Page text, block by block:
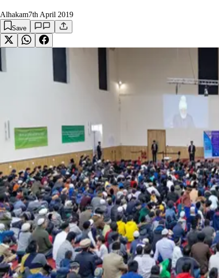
Alhakam7th April 2019
Save